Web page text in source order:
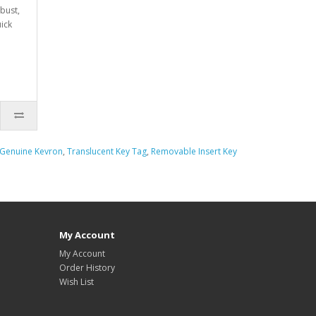
Kevron, Translucent Key Tag, Removable Insert Key
My Account
My Account
Order History
Wish List